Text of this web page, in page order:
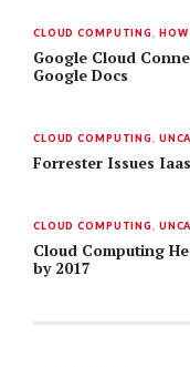
CLOUD COMPUTING HOW
Google Cloud
Google Docs
CLOUD COMPUTING
Forrester Issues
CLOUD COMPUTING
Cloud Computing
by 2017